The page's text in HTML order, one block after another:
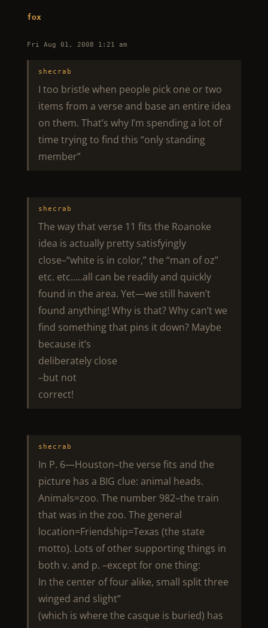
fox
Fri Aug 01, 2008 1:21 am
shecrab
I too bristle when people pick one or two
items from a verse and base an entire idea
on them. That’s why I’m spending a lot of
time trying to find this “only standing
member”
shecrab
The way that verse 11 fits the Roanoke
idea is actually pretty satisfyingly
close–“white is in color,” the “man of oz”
etc. etc…..all can be readily and quickly
found in the area. Yet—we still haven’t
found anything! Why is that? Why can’t we
find something that pins it down? Maybe
because it’s
deliberately close
–but not
correct!
shecrab
In P. 6—Houston–the verse fits and the
picture has a BIG clue: animal heads.
Animals=zoo. The number 982–the train
that was in the zoo. The general
location=Friendship=Texas (the state
motto). Lots of other supporting things in
both v. and p. –except for one thing:
In the center of four alike, small split three
winged and slight”
(which is where the casque is buried) has